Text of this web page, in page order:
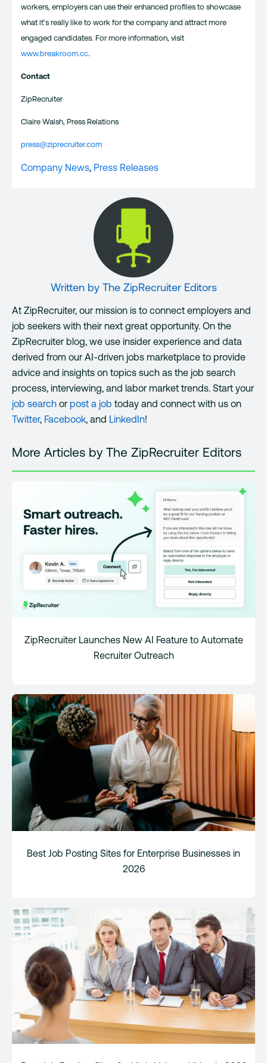
workers, employers can use their enhanced profiles to showcase
what it’s really like to work for the company and attract more
engaged candidates. For more information, visit
www.breakroom.cc.
Contact
ZipRecruiter
Claire Walsh, Press Relations
press@ziprecruiter.com
Company News, Press Releases
Written by The ZipRecruiter Editors
At ZipRecruiter, our mission is to connect employers and
job seekers with their next great opportunity. On the
ZipRecruiter blog, we use insider experience and data
derived from our AI-driven jobs marketplace to provide
advice and insights on topics such as the job search
process, interviewing, and labor market trends. Start your
job search or post a job today and connect with us on
Twitter, Facebook, and LinkedIn!
More Articles by The ZipRecruiter Editors
ZipRecruiter Launches New AI Feature to Automate
Recruiter Outreach
Best Job Posting Sites for Enterprise Businesses in
2026